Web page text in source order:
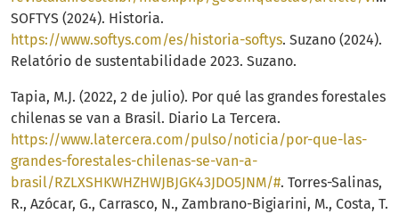
SOFTYS (2024). Historia.
https://www.softys.com/es/historia-softys. Suzano (2024).
Relatório de sustentabilidade 2023. Suzano.
Tapia, M.J. (2022, 2 de julio). Por qué las grandes forestales
chilenas se van a Brasil. Diario La Tercera.
https://www.latercera.com/pulso/noticia/por-que-las-
grandes-forestales-chilenas-se-van-a-
brasil/RZLXSHKWHZHWJBJGK43JDO5JNM/#. Torres-Salinas,
R., Azócar, G., Carrasco, N., Zambrano-Bigiarini, M., Costa, T.